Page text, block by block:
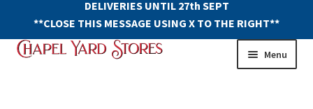
DELIVERIES UNTIL 27th SEPT
**CLOSE THIS MESSAGE USING X TO THE RIGHT**
Skip
Skip
Menu